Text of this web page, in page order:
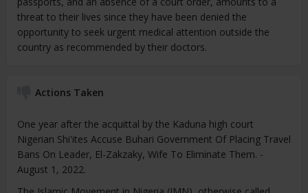
threat to their lives since they have been denied the
opportunity to seek urgent medical attention outside the
country as recommended by their doctors.
Actions Taken
One year after the acquittal by the Kaduna high court
Nigerian Shi'ites Accuse Buhari Government Of Placing Travel
Bans On Leader, El-Zakzaky, Wife To Eliminate Them. -
August 1, 2022.